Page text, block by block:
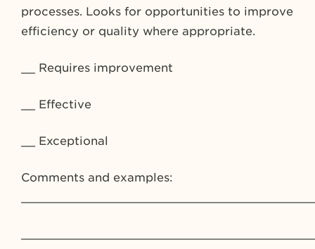
processes. Looks for opportunities to improve
efficiency or quality where appropriate.
__ Requires improvement
__ Effective
__ Exceptional
Comments and examples: